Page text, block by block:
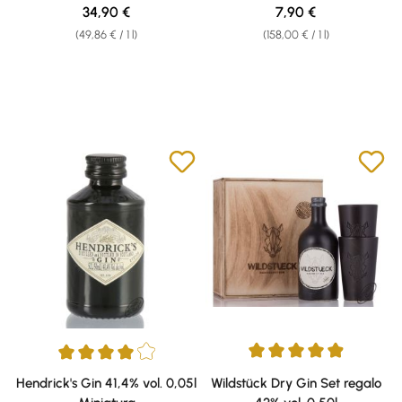
(49,86 € / 1 l)
Regular price:
34,90 €
(158,00 € / 1 l)
Regular price:
7,90 €
Average rating of 4 out of 5 stars
Hendrick's Gin 41,4% vol. 0,05l
Average rating of 4.96 out of 5
Wildstück Dry Gin Set regalo